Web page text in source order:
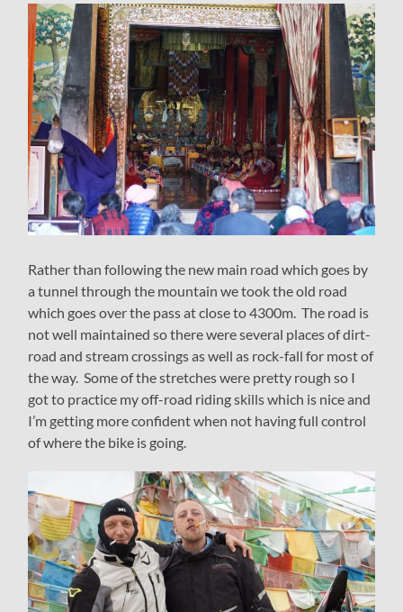
Rather than following the new main road which goes by
a tunnel through the mountain we took the old road
which goes over the pass at close to 4300m. The road is
not well maintained so there were several places of dirt-
road and stream crossings as well as rock-fall for most of
the way. Some of the stretches were pretty rough so I
got to practice my off-road riding skills which is nice and
I’m getting more confident when not having full control
of where the bike is going.